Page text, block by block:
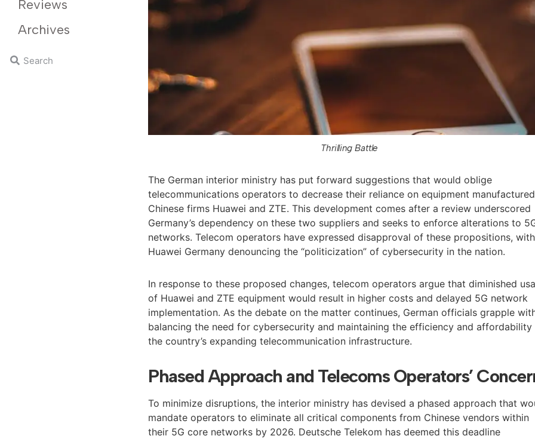
Reviews
Archives
Thrilling Battle
The German interior ministry has put forward suggestions that would oblige
telecommunications operators to decrease their reliance on equipment
Chinese firms Huawei and ZTE. This development comes after a review underscored
Germany’s dependency on these two suppliers and seeks to enforce alterations to
networks. Telecom operators have expressed disapproval of these propositions, with
Huawei Germany denouncing the “politicization” of cybersecurity in the nation.
In response to these proposed changes, telecom operators argue that diminished
of Huawei and ZTE equipment would result in higher costs and delayed 5G network
implementation. As the debate on the matter continues, German officials grapple
balancing the need for cybersecurity and maintaining the efficiency and
the country’s expanding telecommunication infrastructure.
Phased Approach and Telecoms Operators’
To minimize disruptions, the interior ministry has devised a phased approach that
mandate operators to eliminate all critical components from Chinese vendors within
their 5G core networks by 2026. Deutsche Telekom has deemed this deadline